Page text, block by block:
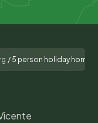
/ 5 person holiday home